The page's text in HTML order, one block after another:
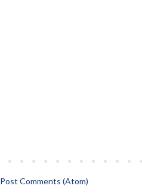
Post Comments (Atom)